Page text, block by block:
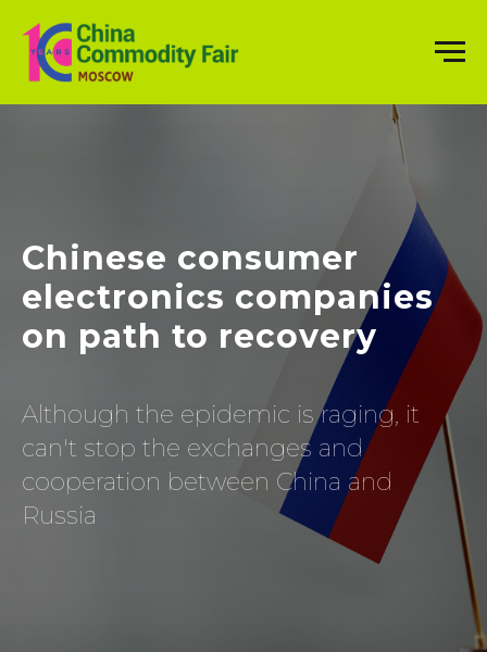
Chinese consumer
electronics companies
on path to recovery
Although the epidemic is raging, it
can't stop the exchanges and
cooperation between China and
Russia